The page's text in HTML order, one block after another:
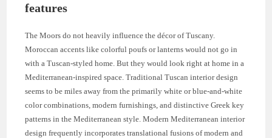
features
The Moors do not heavily influence the décor of Tuscany.
Moroccan accents like colorful poufs or lanterns would not go in
with a Tuscan-styled home. But they would look right at home in a
Mediterranean-inspired space. Traditional Tuscan interior design
seems to be miles away from the primarily white or blue-and-white
color combinations, modern furnishings, and distinctive Greek key
patterns in the Mediterranean style. Modern Mediterranean interior
design frequently incorporates translational fusions of modern and